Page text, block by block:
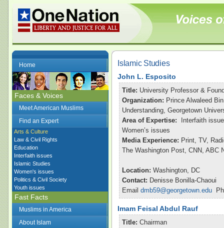
Home
Faces & Voices
Meet American Muslims
Find an Expert
Arts & Culture
Law & Civil Rights
Education
Interfaith issues
Islamic Studies
Women's issues
Politics & Civil Society
Youth issues
Fast Facts
Muslims in America
About Islam
Islamic Studies
John L. Esposito
Title: University Professor &
Organization: Prince Alwaleed
Understanding, Georgetown
Area of Expertise:
Interfaith
Women’s issues
Media Experience: Print, TV,
The Washington Post, CNN, ABC
Location: Washington, DC
Contact: Denisse Bonilla-Chaoui
Email dmb59@georgetown.edu
Imam Feisal Abdul Rauf
Title: Chairman